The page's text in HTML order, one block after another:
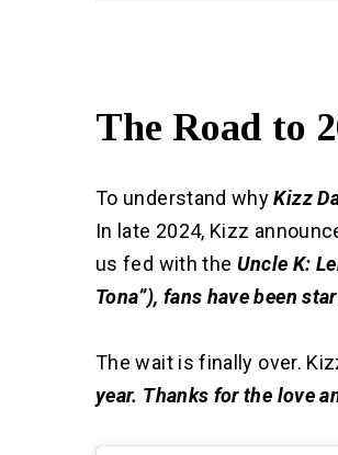
The Road to
To understand whyKizz
In late 2024, Kizz
us fed with the Uncle K:
Tona”), fans have been
The wait is finally over.
year. Thanks for the love